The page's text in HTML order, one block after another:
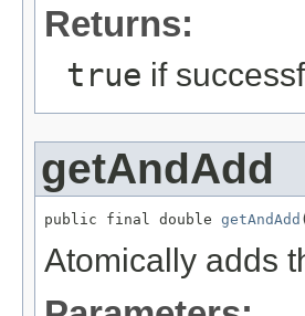
Returns:
true if
getAndAdd
public final double getAndAdd
Atomically adds